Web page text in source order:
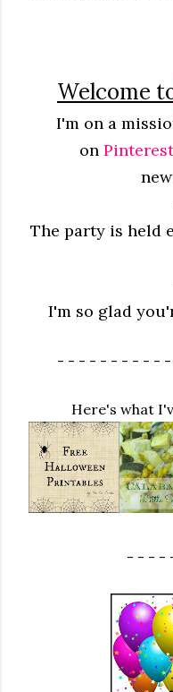
Welcome
I'm on a
on Pinterest
new
The party is held
I'm so glad
- - - - - - - - - -
Here's what
- - - -